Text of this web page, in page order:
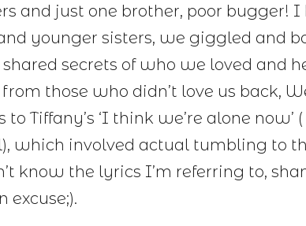
and just one brother, poor bugger! I
younger sisters, we giggled and
shared secrets of who we loved and
those who didn’t love us back,
to Tiffany’s ‘I think we’re alone now’
which involved actual tumbling to
know the lyrics I’m referring to,
excuse;).